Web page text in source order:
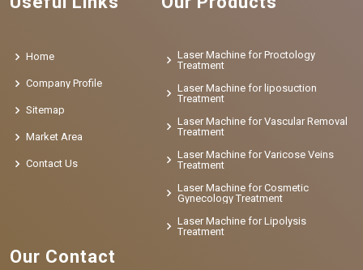
Home
Company Profile
Sitemap
Market Area
Contact Us
Laser Machine for Proctology
Treatment
Laser Machine for liposuction
Treatment
Laser Machine for Vascular Removal
Treatment
Laser Machine for Varicose Veins
Treatment
Laser Machine for Cosmetic
Gynecology Treatment
Laser Machine for Lipolysis
Treatment
Our Contact